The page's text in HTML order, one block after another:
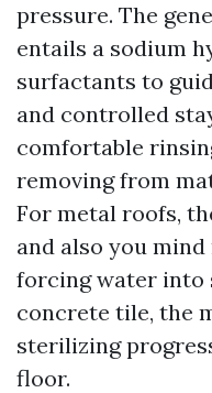
pressure. The
entails a sodium
surfactants to
and controlled
comfortable
removing from
For metal roofs,
and also you
forcing water into
concrete tile, the
sterilizing
floor.